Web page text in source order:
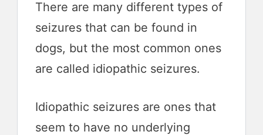
There are many different types of
seizures that can be found in
dogs, but the most common ones
are called idiopathic seizures.
Idiopathic seizures are ones that
seem to have no underlying